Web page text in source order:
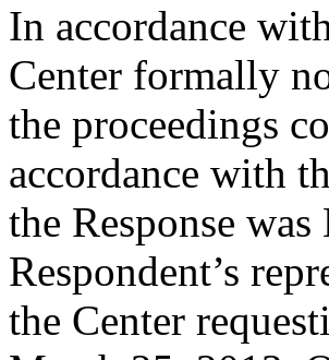
In accordance
Center formally
the proceedings
accordance with
the Response
Respondent’s
the Center